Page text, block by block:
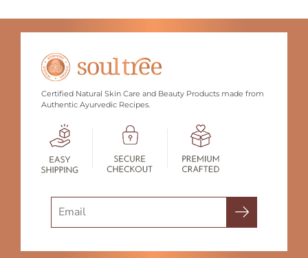
Certified Natural Skin Care and Beauty Products made from
Authentic Ayurvedic Recipes.